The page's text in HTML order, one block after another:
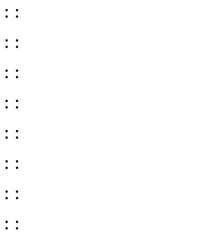
: :
: :
: :
: :
: :
: :
: :
: :